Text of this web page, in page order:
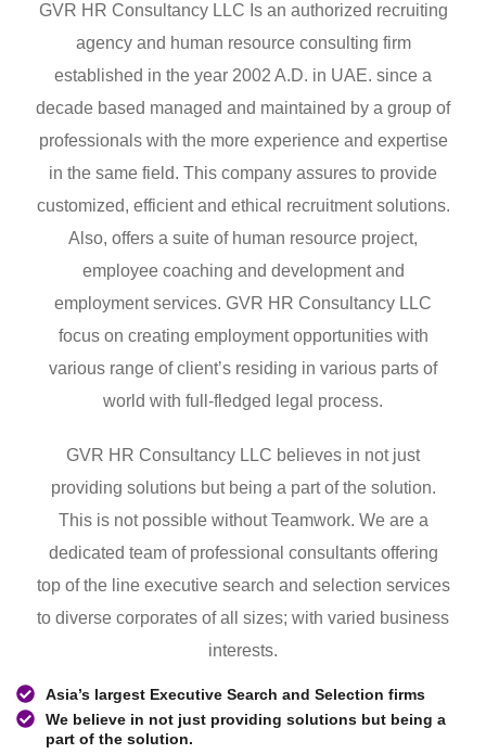
GVR HR Consultancy LLC Is an authorized recruiting
agency and human resource consulting firm
established in the year 2002 A.D. in UAE. since a
decade based managed and maintained by a group of
professionals with the more experience and expertise
in the same field. This company assures to provide
customized, efficient and ethical recruitment solutions.
Also, offers a suite of human resource project,
employee coaching and development and
employment services. GVR HR Consultancy LLC
focus on creating employment opportunities with
various range of client’s residing in various parts of
world with full-fledged legal process.
GVR HR Consultancy LLC believes in not just
providing solutions but being a part of the solution.
This is not possible without Teamwork. We are a
dedicated team of professional consultants offering
top of the line executive search and selection services
to diverse corporates of all sizes; with varied business
interests.
Asia’s largest Executive Search and Selection firms
We believe in not just providing solutions but being a
part of the solution.